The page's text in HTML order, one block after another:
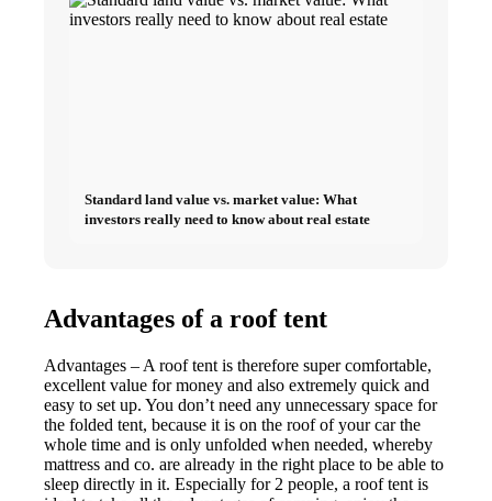
Standard land value vs. market value: What
investors really need to know about real estate
Advantages of a roof tent
Advantages – A roof tent is therefore super comfortable,
excellent value for money and also extremely quick and
easy to set up. You don’t need any unnecessary space for
the folded tent, because it is on the roof of your car the
whole time and is only unfolded when needed, whereby
mattress and co. are already in the right place to be able to
sleep directly in it. Especially for 2 people, a roof tent is